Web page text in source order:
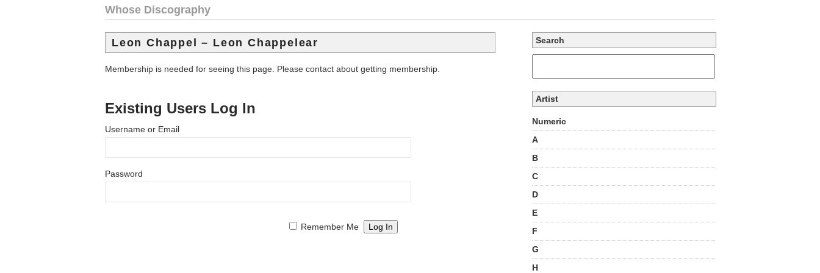
Whose Discography
Leon Chappel – Leon Chappelear
Membership is needed for seeing this page. Please contact about getting membership.
Existing Users Log In
Username or Email
Password
Remember Me
Search
Artist
Numeric
A
B
C
D
E
F
G
H